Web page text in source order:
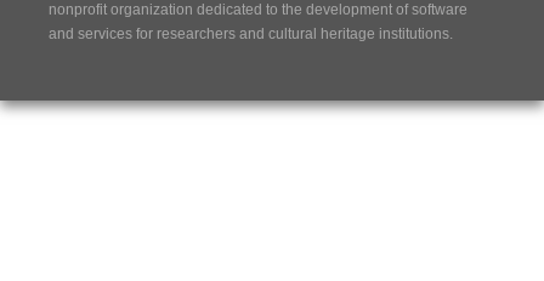
nonprofit organization dedicated to the development of software
and services for researchers and cultural heritage institutions.